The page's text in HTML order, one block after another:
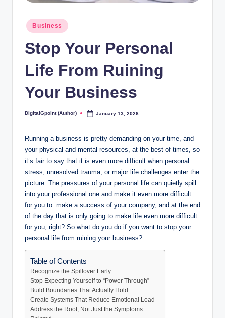
Posted
in
Business
Stop Your Personal
Life From Ruining
Your Business
Posted
DigitalGpoint (Author) January 13, 2026
Running a business is pretty demanding on your time, and
your physical and mental resources, at the best of times, so
it’s fair to say that it is even more difficult when personal
stress, unresolved trauma, or major life challenges enter the
picture. The pressures of your personal life can quietly spill
into your professional one and make it even more difficult
for you to make a success of your company, and at the end
of the day that is only going to make life even more difficult
for you, right? So what do you do if you want to stop your
personal life from ruining your business?
Table of Contents
Recognize the Spillover Early
Stop Expecting Yourself to “Power Through”
Build Boundaries That Actually Hold
Create Systems That Reduce Emotional Load
Address the Root, Not Just the Symptoms